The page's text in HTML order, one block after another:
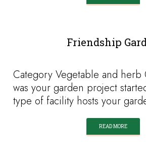
Friendship
Category Vegetable and herb
was your garden project
type of facility hosts your
READ MORE